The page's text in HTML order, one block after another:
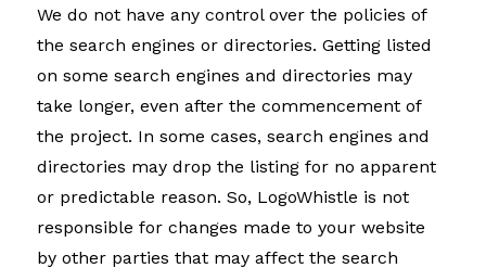
We do not have any control over the policies of
the search engines or directories. Getting listed
on some search engines and directories may
take longer, even after the commencement of
the project. In some cases, search engines and
directories may drop the listing for no apparent
or predictable reason. So, LogoWhistle is not
responsible for changes made to your website
by other parties that may affect the search